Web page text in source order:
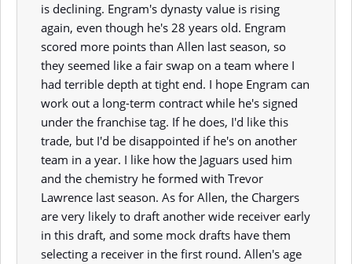
is declining. Engram's dynasty value is rising
again, even though he's 28 years old. Engram
scored more points than Allen last season, so
they seemed like a fair swap on a team where I
had terrible depth at tight end. I hope Engram can
work out a long-term contract while he's signed
under the franchise tag. If he does, I'd like this
trade, but I'd be disappointed if he's on another
team in a year. I like how the Jaguars used him
and the chemistry he formed with Trevor
Lawrence last season. As for Allen, the Chargers
are very likely to draft another wide receiver early
in this draft, and some mock drafts have them
selecting a receiver in the first round. Allen's age